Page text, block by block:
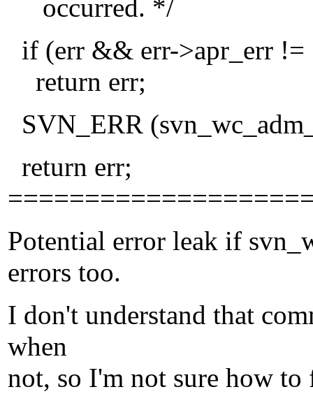
occurred. */
if (err && err->apr_err
return err;
SVN_ERR
return err;
Potential error leak if
errors too.
I don't understand that
when
not, so I'm not sure how